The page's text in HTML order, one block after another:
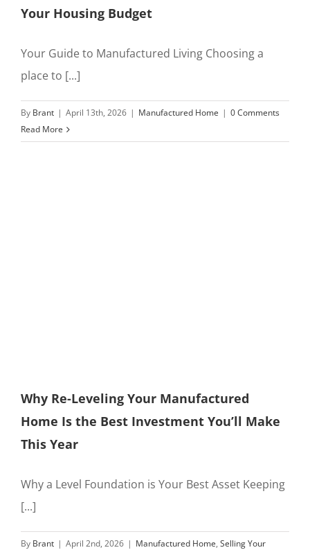
Your Housing Budget
Your Guide to Manufactured Living Choosing a
place to [...]
By Brant | April 13th, 2026 | Manufactured Home | 0 Comments
Read More
Why Re-Leveling Your Manufactured
Home Is the Best Investment You’ll Make
This Year
Why a Level Foundation is Your Best Asset Keeping
[...]
By Brant | April 2nd, 2026 | Manufactured Home, Selling Your